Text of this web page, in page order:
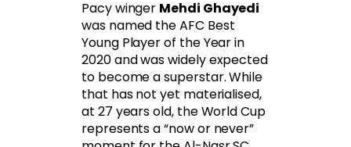
Pacy winger Mehdi Ghayedi
was named the AFC Best
Young Player of the Year in
2020 and was widely expected
to become a superstar. While
that has not yet materialised,
at 27 years old, the World Cup
represents a “now or never”